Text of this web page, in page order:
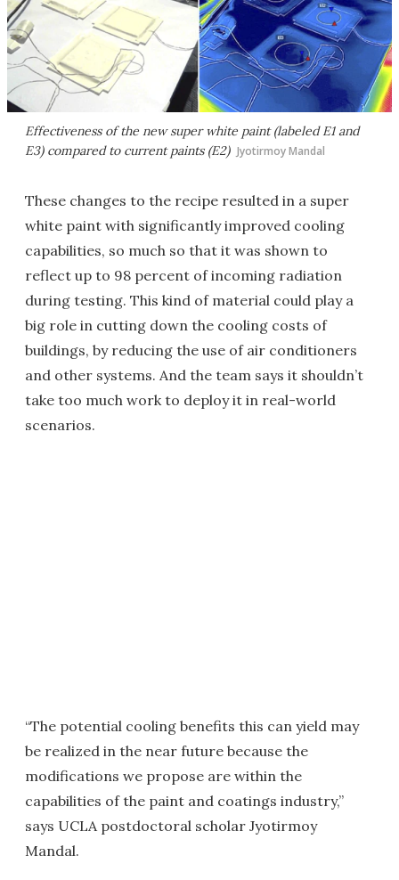
Effectiveness of the new super white paint (labeled E1 and
E3) compared to current paints (E2) Jyotirmoy Mandal
These changes to the recipe resulted in a super
white paint with significantly improved cooling
capabilities, so much so that it was shown to
reflect up to 98 percent of incoming radiation
during testing. This kind of material could play a
big role in cutting down the cooling costs of
buildings, by reducing the use of air conditioners
and other systems. And the team says it shouldn’t
take too much work to deploy it in real-world
scenarios.
“The potential cooling benefits this can yield may
be realized in the near future because the
modifications we propose are within the
capabilities of the paint and coatings industry,”
says UCLA postdoctoral scholar Jyotirmoy
Mandal.